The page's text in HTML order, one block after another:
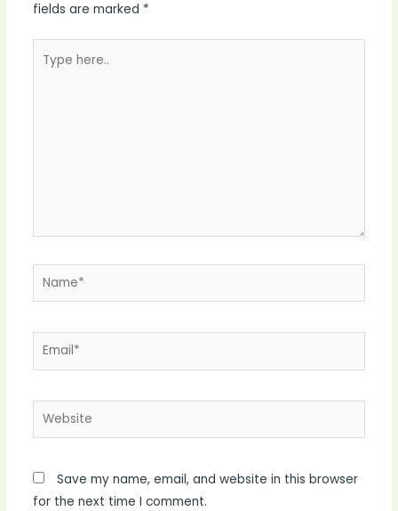
fields are marked *
here..
Name*
Email*
Website
Save my name, email, and website in this browser
for the next time I comment.